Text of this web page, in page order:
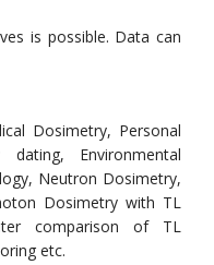
is possible. Data can
Dosimetry, Personal
dating, Environmental
Neutron Dosimetry,
Dosimetry with TL
comparison of TL
etc.